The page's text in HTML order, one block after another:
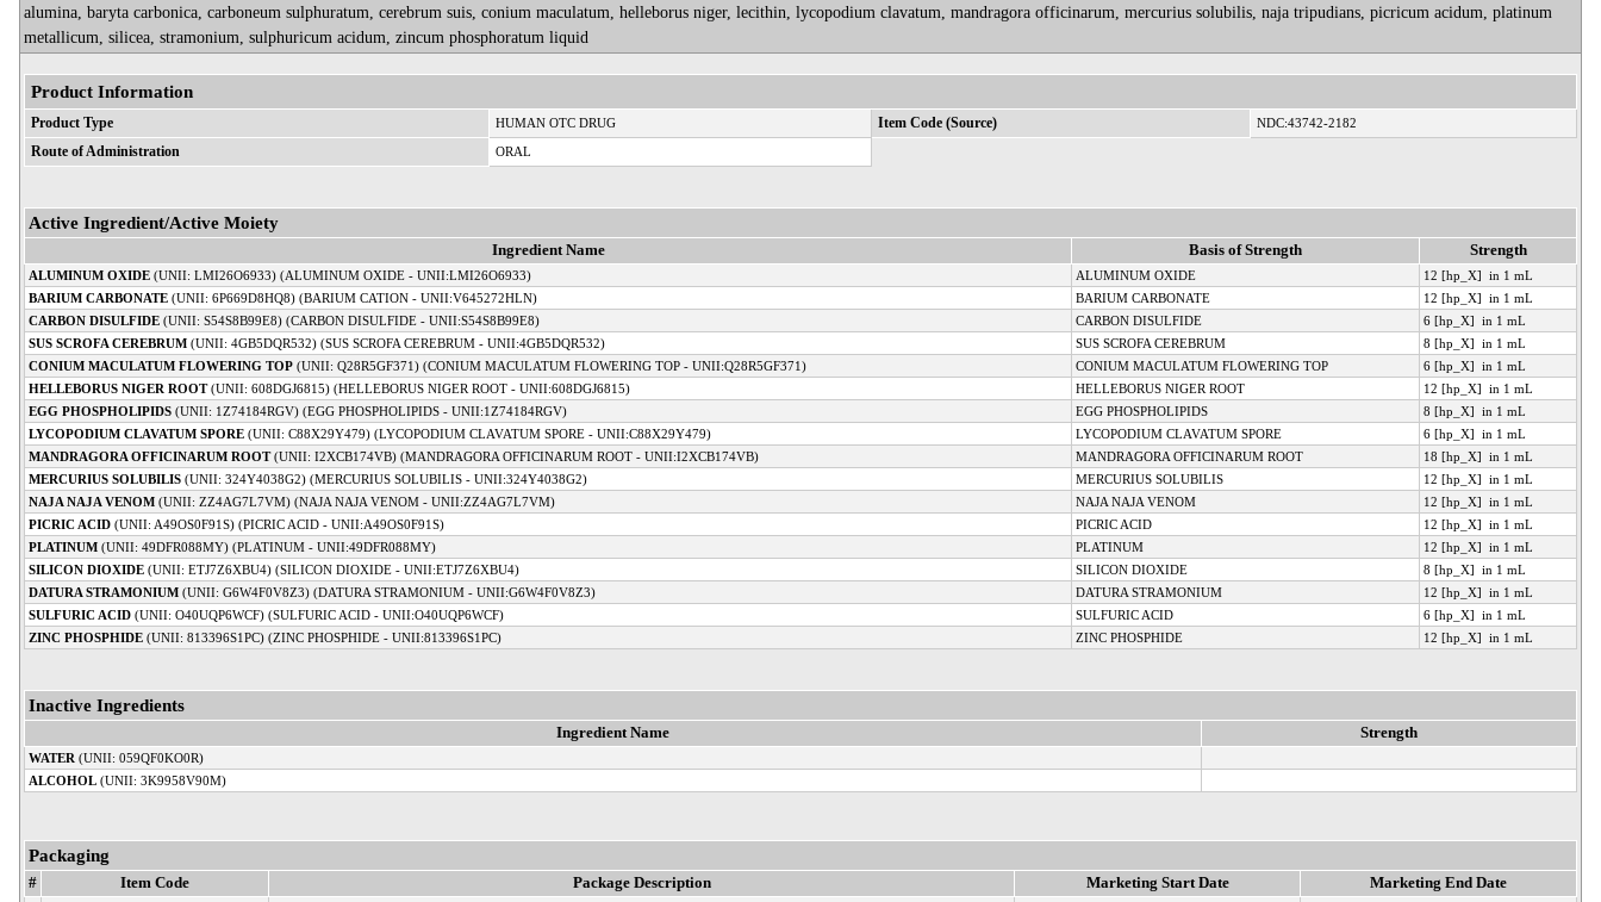
alumina, baryta carbonica, carboneum sulphuratum, cerebrum suis, conium maculatum, helleborus niger, lecithin, lycopodium clavatum, mandragora officinarum, mercurius solubilis, naja tripudians, picricum acidum, platinum
metallicum, silicea, stramonium, sulphuricum acidum, zincum phosphoratum liquid
Product Information
Product Type HUMAN OTC DRUG Item Code (Source) NDC:43742-2182
Route of Administration ORAL
Active Ingredient/Active Moiety
Ingredient Name Basis of Strength Strength
ALUMINUM OXIDE (UNII: LMI26O6933) (ALUMINUM OXIDE - UNII:LMI26O6933) ALUMINUM OXIDE
12 [hp_X] in 1 mL
BARIUM CARBONATE (UNII: 6P669D8HQ8) (BARIUM CATION - UNII:V645272HLN) BARIUM CARBONATE
12 [hp_X] in 1 mL
CARBON DISULFIDE (UNII: S54S8B99E8) (CARBON DISULFIDE - UNII:S54S8B99E8) CARBON DISULFIDE
6 [hp_X] in 1 mL
SUS SCROFA CEREBRUM (UNII: 4GB5DQR532) (SUS SCROFA CEREBRUM - UNII:4GB5DQR532) SUS SCROFA CEREBRUM
8 [hp_X] in 1 mL
CONIUM MACULATUM FLOWERING TOP (UNII: Q28R5GF371) (CONIUM MACULATUM FLOWERING TOP - UNII:Q28R5GF371) CONIUM MACULATUM FLOWERING TOP
6 [hp_X] in 1 mL
HELLEBORUS NIGER ROOT(UNII: 608DGJ6815) (HELLEBORUS NIGER ROOT - UNII:608DGJ6815) HELLEBORUS NIGER ROOT
12 [hp_X] in 1 mL
EGG PHOSPHOLIPIDS (UNII: 1Z74184RGV) (EGG PHOSPHOLIPIDS - UNII:1Z74184RGV) EGG PHOSPHOLIPIDS
8 [hp_X] in 1 mL
LYCOPODIUM CLAVATUM SPORE (UNII: C88X29Y479) (LYCOPODIUM CLAVATUM SPORE - UNII:C88X29Y479) LYCOPODIUM CLAVATUM SPORE
6 [hp_X] in 1 mL
MANDRAGORA OFFICINARUM ROOT(UNII: I2XCB174VB) (MANDRAGORA OFFICINARUM ROOT - UNII:I2XCB174VB) MANDRAGORA OFFICINARUM ROOT
18 [hp_X] in 1 mL
MERCURIUS SOLUBILIS (UNII: 324Y4038G2) (MERCURIUS SOLUBILIS - UNII:324Y4038G2) MERCURIUS SOLUBILIS
12 [hp_X] in 1 mL
NAJA NAJA VENOM (UNII: ZZ4AG7L7VM) (NAJA NAJA VENOM - UNII:ZZ4AG7L7VM) NAJA NAJA VENOM
12 [hp_X] in 1 mL
PICRIC ACID (UNII: A49OS0F91S) (PICRIC ACID - UNII:A49OS0F91S) PICRIC ACID
12 [hp_X] in 1 mL
PLATINUM (UNII: 49DFR088MY) (PLATINUM - UNII:49DFR088MY) PLATINUM
12 [hp_X] in 1 mL
SILICON DIOXIDE (UNII: ETJ7Z6XBU4) (SILICON DIOXIDE - UNII:ETJ7Z6XBU4) SILICON DIOXIDE
8 [hp_X] in 1 mL
DATURA STRAMONIUM (UNII: G6W4F0V8Z3) (DATURA STRAMONIUM - UNII:G6W4F0V8Z3) DATURA STRAMONIUM
12 [hp_X] in 1 mL
SULFURIC ACID (UNII: O40UQP6WCF) (SULFURIC ACID - UNII:O40UQP6WCF) SULFURIC ACID
6 [hp_X] in 1 mL
ZINC PHOSPHIDE (UNII: 813396S1PC) (ZINC PHOSPHIDE - UNII:813396S1PC) ZINC PHOSPHIDE 12 [hp_X] in 1 mL
Inactive Ingredients
Ingredient Name Strength
WATER (UNII: 059QF0KO0R)
ALCOHOL (UNII: 3K9958V90M)
Packaging
# Item Code Package Description Marketing Start Date Marketing End Date